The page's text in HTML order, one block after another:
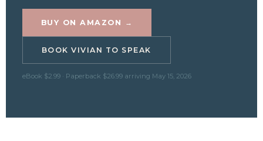
BUY ON AMAZON →
BOOK VIVIAN TO SPEAK
eBook $2.99 · Paperback $26.99 arriving May 15, 2026